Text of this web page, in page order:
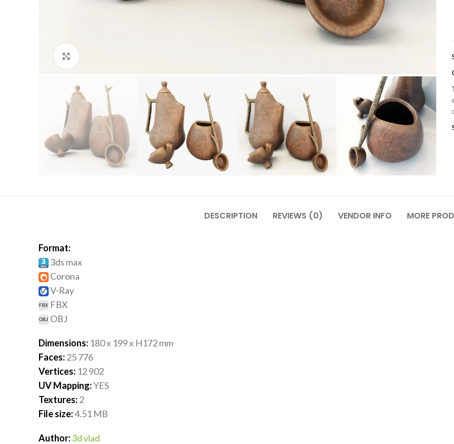
DESCRIPTION REVIEWS (0) VENDOR INFO MORE
Format:
3ds max
Corona
V-Ray
FBX
OBJ
Dimensions: 180 x 199 x H172mm
Faces:25 776
Vertices: 12 902
UV Mapping:YES
Textures:2
File size:4.51 MB
Author:3d vlad